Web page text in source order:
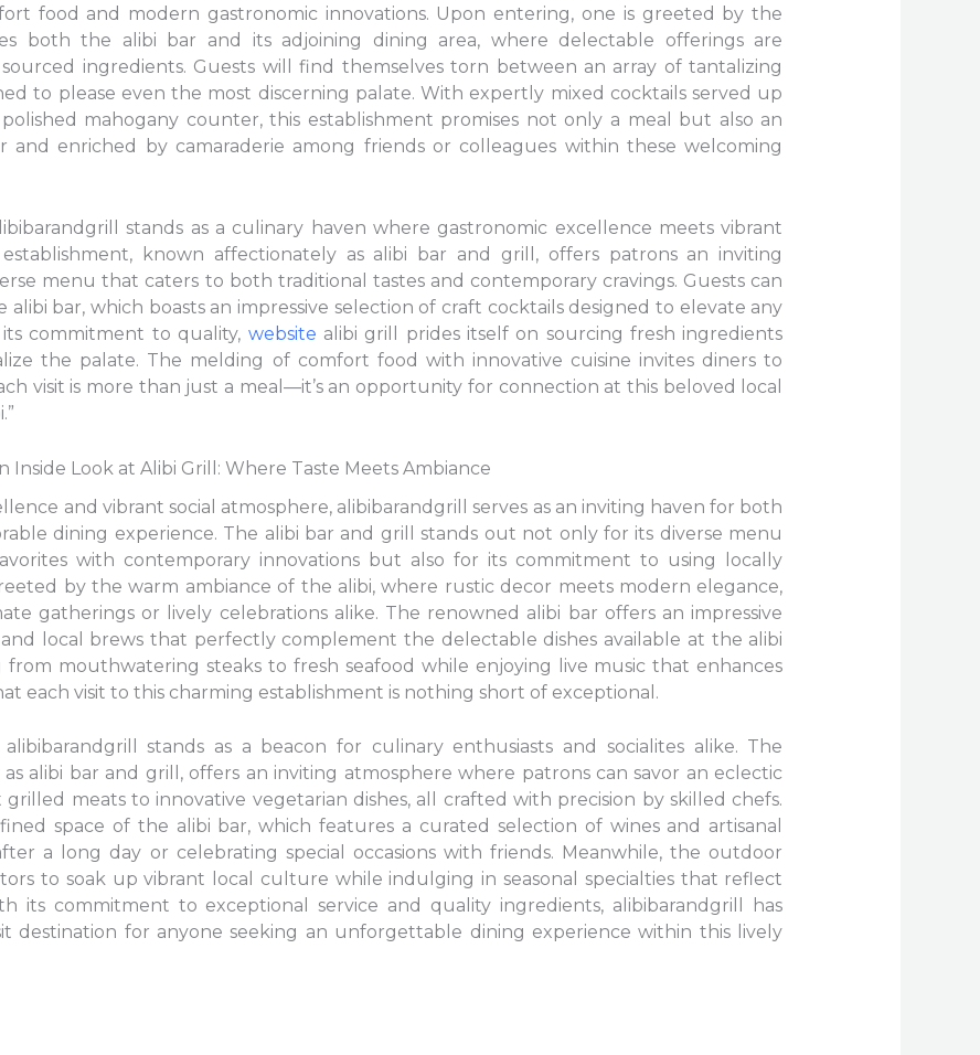
food and modern gastronomic innovations. Upon entering, one is greeted by the
both the alibi bar and its adjoining dining area, where delectable offerings are
ingredients. Guests will find themselves torn between an array of tantalizing
to please even the most discerning palate. With expertly mixed cocktails served up
mahogany counter, this establishment promises not only a meal but also an
and enriched by camaraderie among friends or colleagues within these welcoming
stands as a culinary haven where gastronomic excellence meets vibrant
known affectionately as alibi bar and grill, offers patrons an inviting
menu that caters to both traditional tastes and contemporary cravings. Guests can
bar, which boasts an impressive selection of craft cocktails designed to elevate any
commitment to quality, website alibi grill prides itself on sourcing fresh ingredients
the palate. The melding of comfort food with innovative cuisine invites diners to
visit is more than just a meal—it’s an opportunity for connection at this beloved local
Inside Look at Alibi Grill: Where Taste Meets Ambiance
and vibrant social atmosphere, alibibarandgrill serves as an inviting haven for both
dining experience. The alibi bar and grill stands out not only for its diverse menu
with contemporary innovations but also for its commitment to using locally
by the warm ambiance of the alibi, where rustic decor meets modern elegance,
gatherings or lively celebrations alike. The renowned alibi bar offers an impressive
local brews that perfectly complement the delectable dishes available at the alibi
from mouthwatering steaks to fresh seafood while enjoying live music that enhances
each visit to this charming establishment is nothing short of exceptional.
stands as a beacon for culinary enthusiasts and socialites alike. The
alibi bar and grill, offers an inviting atmosphere where patrons can savor an eclectic
meats to innovative vegetarian dishes, all crafted with precision by skilled chefs.
space of the alibi bar, which features a curated selection of wines and artisanal
a long day or celebrating special occasions with friends. Meanwhile, the outdoor
to soak up vibrant local culture while indulging in seasonal specialties that reflect
its commitment to exceptional service and quality ingredients, alibibarandgrill has
destination for anyone seeking an unforgettable dining experience within this lively